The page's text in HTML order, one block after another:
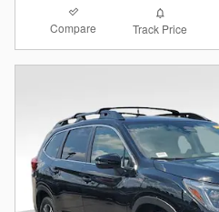
Compare Track Price